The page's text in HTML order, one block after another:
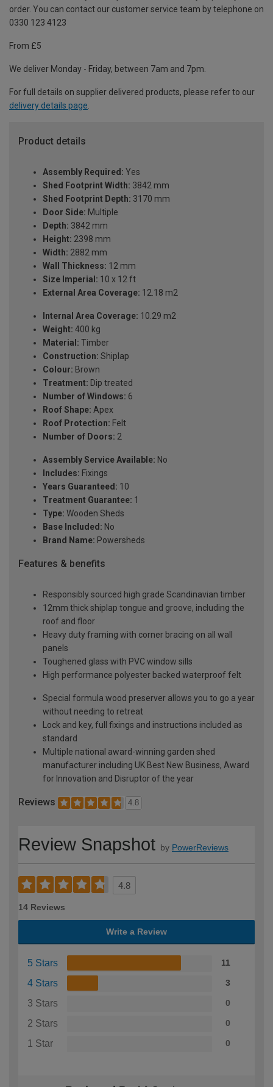
order. You can contact our customer service team by telephone on
0330 123 4123
From £5
We deliver Monday - Friday, between 7am and 7pm.
For full details on supplier delivered products, please refer to our
delivery details page.
Product details
Assembly Required: Yes
Shed Footprint Width: 3842 mm
Shed Footprint Depth: 3170 mm
Door Side: Multiple
Depth: 3842 mm
Height: 2398 mm
Width: 2882 mm
Wall Thickness: 12 mm
Size Imperial: 10 x 12 ft
External Area Coverage: 12.18 m2
Internal Area Coverage: 10.29 m2
Weight: 400 kg
Material: Timber
Construction: Shiplap
Colour: Brown
Treatment: Dip treated
Number of Windows: 6
Roof Shape: Apex
Roof Protection: Felt
Number of Doors: 2
Assembly Service Available: No
Includes: Fixings
Years Guaranteed: 10
Treatment Guarantee: 1
Type: Wooden Sheds
Base Included: No
Brand Name: Powersheds
Features & benefits
Responsibly sourced high grade Scandinavian timber
12mm thick shiplap tongue and groove, including the
roof and floor
Heavy duty framing with corner bracing on all wall
panels
Toughened glass with PVC window sills
High performance polyester backed waterproof felt
Special formula wood preserver allows you to go a year
without needing to retreat
Lock and key, full fixings and instructions included as
standard
Multiple national award-winning garden shed
manufacturer including UK Best New Business, Award
for Innovation and Disruptor of the year
Reviews 4.8
Review Snapshot by PowerReviews
4.8
14 Reviews
Write a Review
5 Stars 11
4 Stars 3
3 Stars 0
2 Stars 0
1 Star 0